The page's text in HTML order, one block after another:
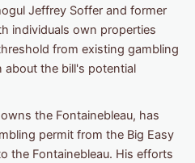
Jeffrey Soffer and former
individuals own properties
from existing gambling
about the bill's potential
the Fontainebleau, has
permit from the Big Easy
the Fontainebleau. His efforts